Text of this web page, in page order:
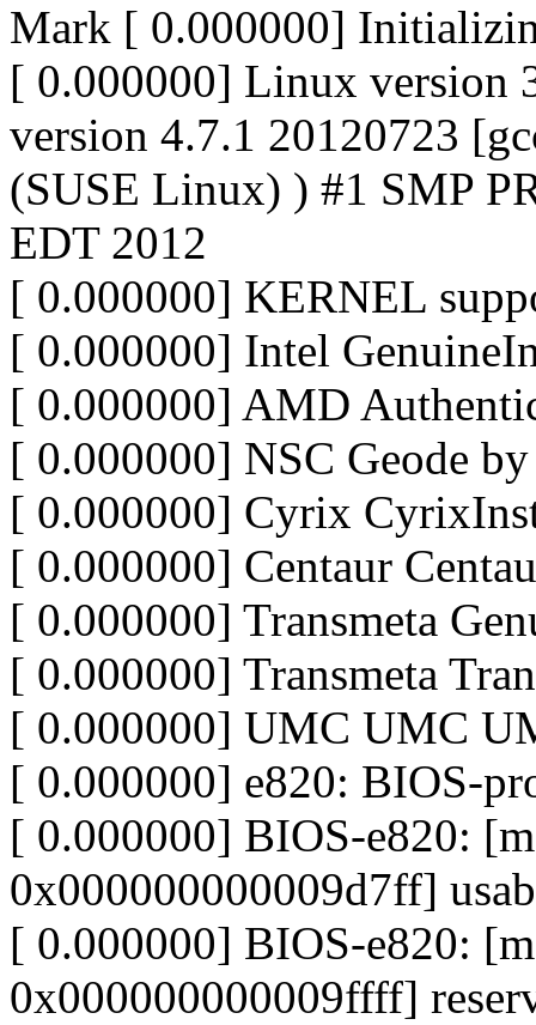
Mark [ 0.000000]
[ 0.000000] Linux version
version 4.7.1 20120723
(SUSE Linux) ) #1 SMP
EDT 2012
[ 0.000000] KERNEL
[ 0.000000] Intel
[ 0.000000] AMD
[ 0.000000] NSC Geode
[ 0.000000] Cyrix
[ 0.000000] Centaur
[ 0.000000] Transmeta
[ 0.000000] Transmeta
[ 0.000000] UMC UMC
[ 0.000000] e820: BIOS-
[ 0.000000] BIOS-e820:
0x000000000009d7ff]
[ 0.000000] BIOS-e820:
0x000000000009ffff]